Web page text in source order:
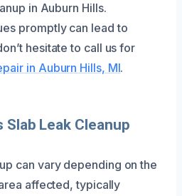
in Auburn Hills.
promptly can lead to
hesitate to call us for
in Auburn Hills, MI.
Slab Leak Cleanup
can vary depending on the
affected, typically